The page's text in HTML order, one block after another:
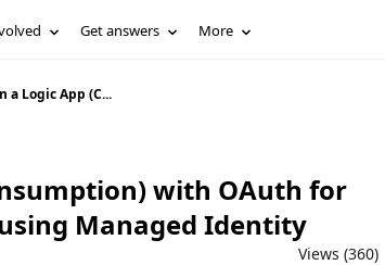
Get answers More
a Logic App (C...
with OAuth for
Managed Identity
Views (360)